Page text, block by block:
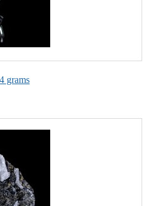
grams